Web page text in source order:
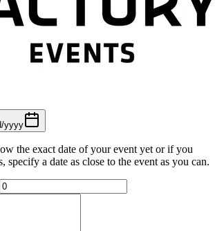
yyyy
the exact date of your event yet or if you
specify a date as close to the event as you can.